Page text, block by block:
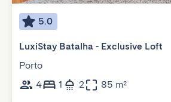
5.0
LuxiStay Batalha - Exclusive Loft
Porto
4
1 2 85 m²